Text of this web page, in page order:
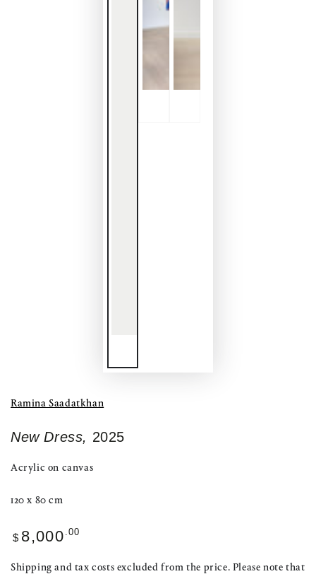
Ramina Saadatkhan
New Dress, 2025
Acrylic on canvas
120 x 80 cm
Regular
price
$ 8,000 .00
Shipping and tax costs excluded from the price. Please note that